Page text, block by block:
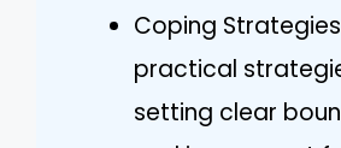
Coping
practical
setting clear